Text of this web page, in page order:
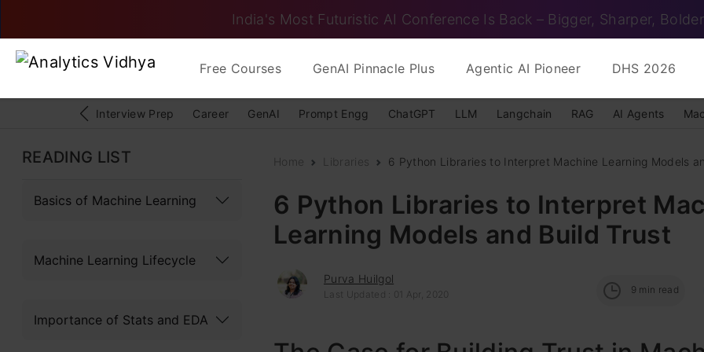
India's Most Futuristic AI Conference Is Back – Bigger, Sharper, Bolder
Free Courses GenAI Pinnacle Plus Agentic AI Pioneer DHS 2026
Interview Prep Career GenAI Prompt Engg ChatGPT LLM Langchain RAG AI Agents
READING LIST
Basics of Machine Learning
Machine Learning Lifecycle
Importance of Stats and EDA
Home Libraries 6 Python Libraries to Interpret Machine Learning Models
6 Python Libraries to Interpret
Learning Models and Build Trust
Purva Huilgol
Last Updated : 01 Apr, 2020 9 min read